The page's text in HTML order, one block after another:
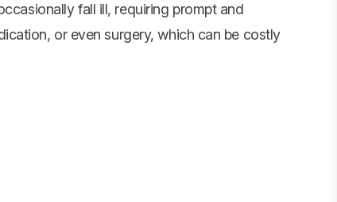
fall ill, requiring prompt and
or even surgery, which can be costly